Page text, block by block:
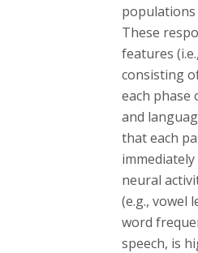
populations
These
features
consisting
each phase
and
that each
neural
(e.g., vowel
word
speech, is